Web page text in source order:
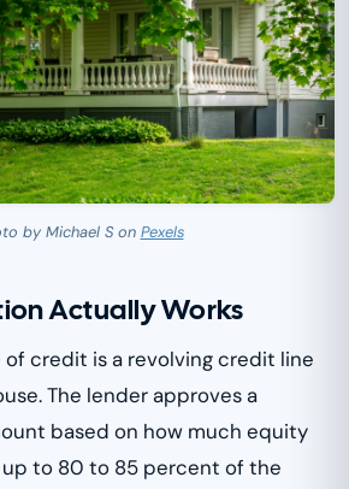
by Michael S on Pexels
Actually Works
credit is a revolving credit line
The lender approves a
based on how much equity
to 80 to 85 percent of the